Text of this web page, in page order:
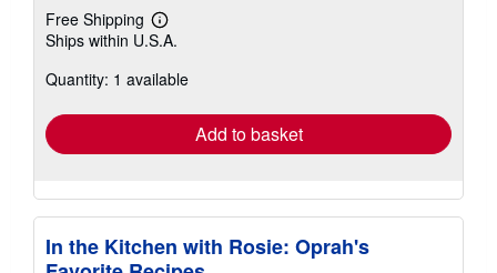
Free Shipping
Learn
more
shipping
Ships within U.S.A.
Quantity: 1 available
Add to basket
In the Kitchen with Rosie: Oprah's